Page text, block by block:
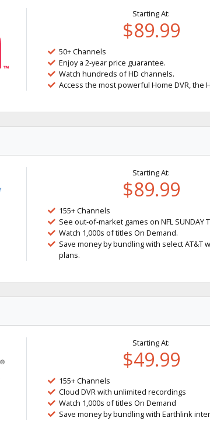
Starting At:
$89.99
50+ Channels
Enjoy a 2-year price guarantee.
Watch hundreds of HD channels.
Access the most powerful Home DVR, the
Starting At:
$89.99
155+ Channels
See out-of-market games on NFL SUNDAY
Watch 1,000s of titles On Demand.
Save money by bundling with select AT&T
plans.
Starting At:
$49.99
155+ Channels
Cloud DVR with unlimited recordings
Watch 1,000s of titles On Demand
Save money by bundling with Earthlink